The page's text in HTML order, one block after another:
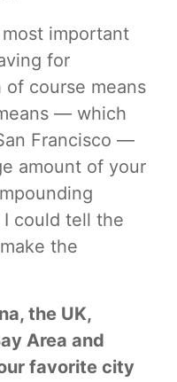
important
for
course means
— which
Francisco —
amount of your
could tell the
the
the UK,
Area and
favorite city